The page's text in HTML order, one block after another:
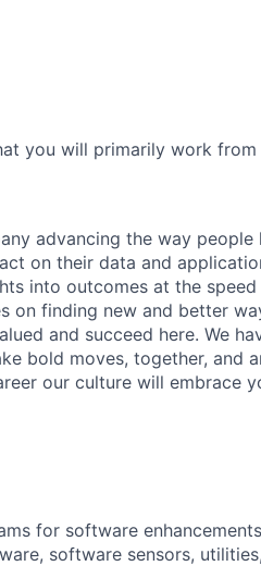
you will primarily work from
advancing the way people
on their data and
into outcomes at the speed
on finding new and better
and succeed here. We
bold moves, together, and
our culture will embrace
for software enhancements
software sensors, utilities,